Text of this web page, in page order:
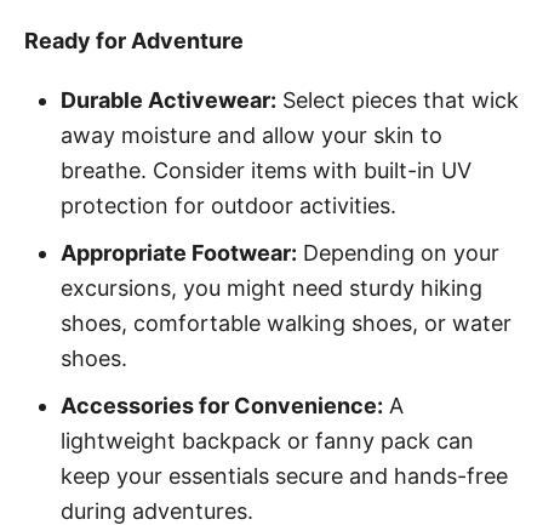
Ready for Adventure
Durable Activewear: Select pieces that wick
away moisture and allow your skin to
breathe. Consider items with built-in UV
protection for outdoor activities.
Appropriate Footwear: Depending on your
excursions, you might need sturdy hiking
shoes, comfortable walking shoes, or water
shoes.
Accessories for Convenience: A
lightweight backpack or fanny pack can
keep your essentials secure and hands-free
during adventures.